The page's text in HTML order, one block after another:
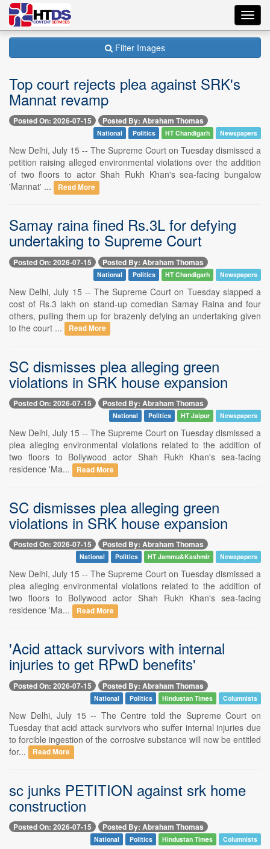
Filter Images
Top court rejects plea against SRK's
Mannat revamp
Posted On: 2026-07-15 Posted By: Abraham Thomas
National Politics HT Chandigarh Newspapers
New Delhi, July 15 -- The Supreme Court on Tuesday dismissed a
petition raising alleged environmental violations over the addition
of two floors to actor Shah Rukh Khan's sea-facing bungalow
'Mannat' ...
Read More
Samay raina fined Rs.3L for defying
undertaking to Supreme Court
Posted On: 2026-07-15 Posted By: Abraham Thomas
National Politics HT Chandigarh Newspapers
New Delhi, July 15 -- The Supreme Court on Tuesday slapped a
cost of Rs.3 lakh on stand-up comedian Samay Raina and four
others, pulling them up for brazenly defying an undertaking given
to the court ...
Read More
SC dismisses plea alleging green
violations in SRK house expansion
Posted On: 2026-07-15 Posted By: Abraham Thomas
National Politics HT Jaipur Newspapers
New Delhi, July 15 -- The Supreme Court on Tuesday dismissed a
plea alleging environmental violations related to the addition of
two floors to Bollywood actor Shah Rukh Khan's sea-facing
residence 'Ma...
Read More
SC dismisses plea alleging green
violations in SRK house expansion
Posted On: 2026-07-15 Posted By: Abraham Thomas
National Politics HT Jammu&Kashmir Newspapers
New Delhi, July 15 -- The Supreme Court on Tuesday dismissed a
plea alleging environmental violations related to the addition of
two floors to Bollywood actor Shah Rukh Khan's sea-facing
residence 'Ma...
Read More
'Acid attack survivors with internal
injuries to get RPwD benefits'
Posted On: 2026-07-15 Posted By: Abraham Thomas
National Politics Hindustan Times Columnists
New Delhi, July 15 -- The Centre told the Supreme Court on
Tuesday that acid attack survivors who suffer internal injuries due
to forcible ingestion of the corrosive substance will now be entitled
for...
Read More
sc junks PETITION against srk home
construction
Posted On: 2026-07-15 Posted By: Abraham Thomas
National Politics Hindustan Times Columnists